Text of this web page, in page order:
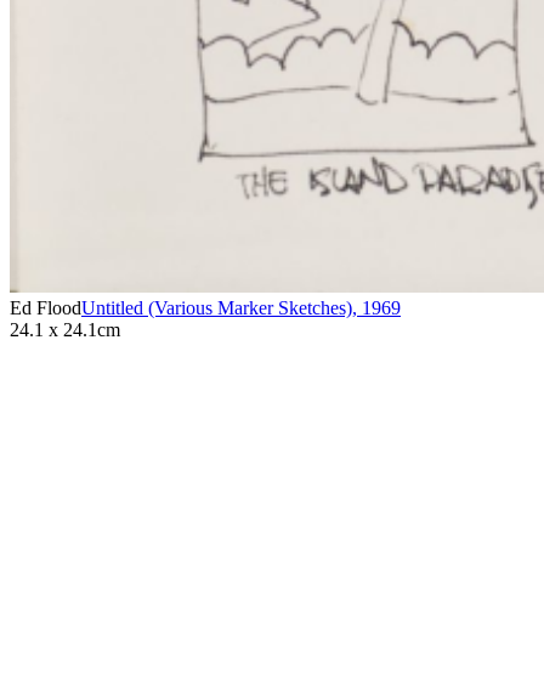
Ed FloodUntitled (Various Marker Sketches), 1969
24.1 x 24.1cm